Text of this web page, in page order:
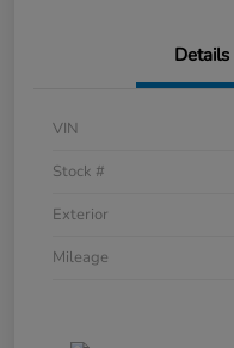
Details
VIN
Stock #
Exterior
Mileage